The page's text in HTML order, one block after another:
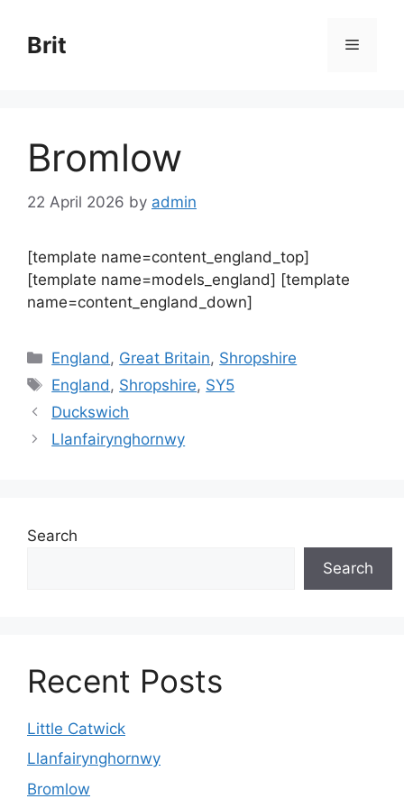
content
Brit Menu
Bromlow
22 April 2026 by admin
[template name=content_england_top]
[template name=models_england] [template
name=content_england_down]
Categories
England , Great Britain, Shropshire
Tags
England , Shropshire, SY5
Duckswich
Llanfairynghornwy
Search
Search
Recent Posts
Little Catwick
Llanfairynghornwy
Bromlow